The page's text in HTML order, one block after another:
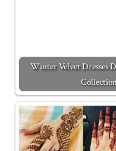
Winter Velvet Dresses